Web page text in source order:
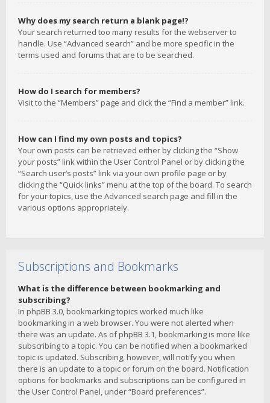
Why does my search return a blank page!?
Your search returned too many results for the webserver to
handle. Use “Advanced search” and be more specific in the
terms used and forums that are to be searched.
How do I search for members?
Visit to the “Members” page and click the “Find a member” link.
How can I find my own posts and topics?
Your own posts can be retrieved either by clicking the “Show
your posts” link within the User Control Panel or by clicking the
“Search user’s posts” link via your own profile page or by
clicking the “Quick links” menu at the top of the board. To search
for your topics, use the Advanced search page and fill in the
various options appropriately.
Subscriptions and Bookmarks
What is the difference between bookmarking and
subscribing?
In phpBB 3.0, bookmarking topics worked much like
bookmarking in a web browser. You were not alerted when
there was an update. As of phpBB 3.1, bookmarking is more like
subscribing to a topic. You can be notified when a bookmarked
topic is updated. Subscribing, however, will notify you when
there is an update to a topic or forum on the board. Notification
options for bookmarks and subscriptions can be configured in
the User Control Panel, under “Board preferences”.